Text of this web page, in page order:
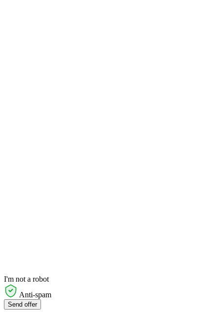
I'm not a robot
Anti-spam
Send offer